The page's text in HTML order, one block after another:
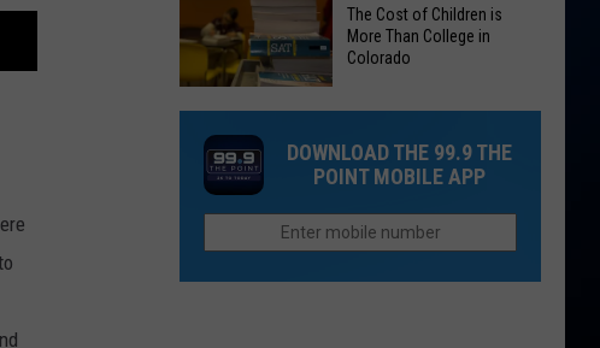
From
Cimarron
Valley
Minor
League
Baseball
Teams
That
Sound
Too
Cost
Children
More
Than
The Cost of Children is
More Than College in
Colorado
DOWNLOAD THE 99.9 THE
POINT MOBILE APP